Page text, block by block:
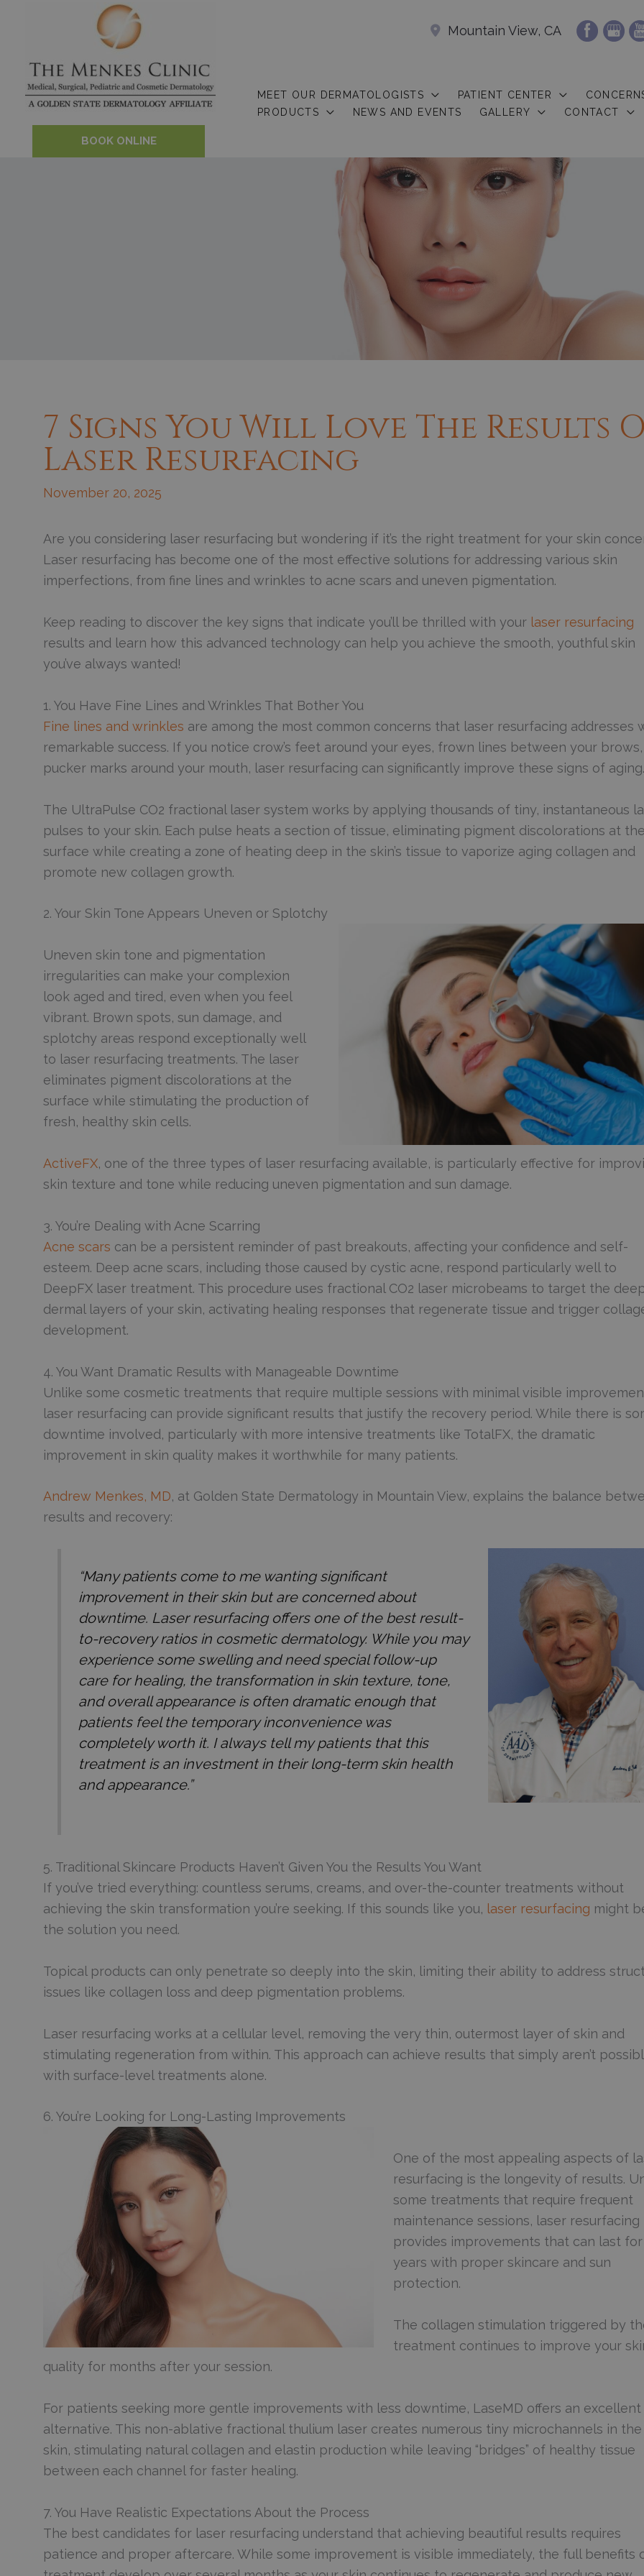
Mountain View, CA
BOOK ONLINE
MEET OUR DERMATOLOGISTS PATIENT CENTER
PRODUCTS
NEWS AND EVENTS GALLERY CONTACT
7 Signs You Will Love The Results
Laser Resurfacing
November 20, 2025
Are you considering laser resurfacing but wondering if it’s the right treatment for your skin
Laser resurfacing has become one of the most effective solutions for addressing various skin
imperfections, from fine lines and wrinkles to acne scars and uneven pigmentation.
Keep reading to discover the key signs that indicate you’ll be thrilled with your laser resurfacing
results and learn how this advanced technology can help you achieve the smooth, youthful skin
you’ve always wanted!
1. You Have Fine Lines and Wrinkles That Bother You
Fine lines and wrinkles are among the most common concerns that laser resurfacing addresses
remarkable success. If you notice crow’s feet around your eyes, frown lines between your
pucker marks around your mouth, laser resurfacing can significantly improve these signs of aging.
The UltraPulse CO2 fractional laser system works by applying thousands of tiny, instantaneous
pulses to your skin. Each pulse heats a section of tissue, eliminating pigment discolorations at
surface while creating a zone of heating deep in the skin’s tissue to vaporize aging collagen and
promote new collagen growth.
2. Your Skin Tone Appears Uneven or Splotchy
Uneven skin tone and pigmentation
irregularities can make your complexion
look aged and tired, even when you feel
vibrant. Brown spots, sun damage, and
splotchy areas respond exceptionally well
to laser resurfacing treatments. The laser
eliminates pigment discolorations at the
surface while stimulating the production of
fresh, healthy skin cells.
ActiveFX, one of the three types of laser resurfacing available, is particularly effective for
skin texture and tone while reducing uneven pigmentation and sun damage.
3. You’re Dealing with Acne Scarring
Acne scars can be a persistent reminder of past breakouts, affecting your confidence and self-
esteem. Deep acne scars, including those caused by cystic acne, respond particularly well to
DeepFX laser treatment. This procedure uses fractional CO2 laser microbeams to target the
dermal layers of your skin, activating healing responses that regenerate tissue and trigger
development.
4. You Want Dramatic Results with Manageable Downtime
Unlike some cosmetic treatments that require multiple sessions with minimal visible
laser resurfacing can provide significant results that justify the recovery period. While there is
downtime involved, particularly with more intensive treatments like TotalFX, the dramatic
improvement in skin quality makes it worthwhile for many patients.
Andrew Menkes, MD, at Golden State Dermatology in Mountain View, explains the balance
results and recovery:
“Many patients come to me wanting significant
improvement in their skin but are concerned about
downtime. Laser resurfacing offers one of the best result-
to-recovery ratios in cosmetic dermatology. While you may
experience some swelling and need special follow-up
care for healing, the transformation in skin texture, tone,
and overall appearance is often dramatic enough that
patients feel the temporary inconvenience was
completely worth it. I always tell my patients that this
treatment is an investment in their long-term skin health
and appearance.”
5. Traditional Skincare Products Haven’t Given You the Results You Want
If you’ve tried everything: countless serums, creams, and over-the-counter treatments without
achieving the skin transformation you’re seeking. If this sounds like you, laser resurfacing might
the solution you need.
Topical products can only penetrate so deeply into the skin, limiting their ability to address
issues like collagen loss and deep pigmentation problems.
Laser resurfacing works at a cellular level, removing the very thin, outermost layer of skin and
stimulating regeneration from within. This approach can achieve results that simply aren’t
with surface-level treatments alone.
6. You’re Looking for Long-Lasting Improvements
One of the most appealing aspects of
resurfacing is the longevity of results.
some treatments that require frequent
maintenance sessions, laser resurfacing
provides improvements that can last for
years with proper skincare and sun
protection.
The collagen stimulation triggered by
treatment continues to improve your
quality for months after your session.
For patients seeking more gentle improvements with less downtime, LaseMD offers an excellent
alternative. This non-ablative fractional thulium laser creates numerous tiny microchannels in the
skin, stimulating natural collagen and elastin production while leaving “bridges” of healthy tissue
between each channel for faster healing.
7. You Have Realistic Expectations About the Process
The best candidates for laser resurfacing understand that achieving beautiful results requires
patience and proper aftercare. While some improvement is visible immediately, the full benefits